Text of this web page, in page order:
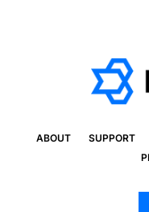
ABOUT SUPPORT